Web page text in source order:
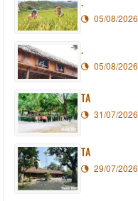
05/08/2026
.
05/08/2026
TA
31/07/2026
TA
29/07/2026